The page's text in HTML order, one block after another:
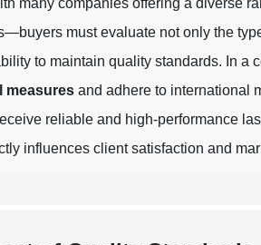
many companies offering a diverse
must evaluate not only the
to maintain quality standards. In a
measures and adhere to international
reliable and high-performance
influences client satisfaction and